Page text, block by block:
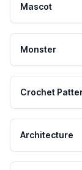
Mascot
Monster
Crochet
Architecture